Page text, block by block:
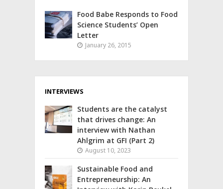
Food Babe Responds to Food
Science Students’ Open
Letter
January 26, 2015
INTERVIEWS
Students are the catalyst
that drives change: An
interview with Nathan
Ahlgrim at GFI (Part 2)
August 10, 2023
Sustainable Food and
Entrepreneurship: An